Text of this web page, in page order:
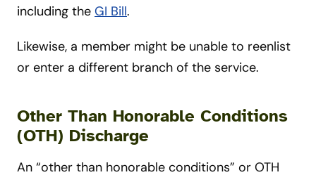
including the GI Bill.
Likewise, a member might be unable to reenlist
or enter a different branch of the service.
Other Than Honorable Conditions
(OTH) Discharge
An “other than honorable conditions” or OTH